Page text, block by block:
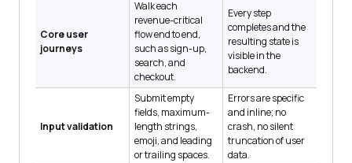
Core user
journeys
Walk each
revenue-critical
flow end to end,
such as sign-up,
search, and
checkout.
Every step
completes and the
resulting state is
visible in the
backend.
Input validation
Submit empty
fields, maximum-
length strings,
emoji, and leading
or trailing spaces.
Errors are specific
and inline; no
crash, no silent
truncation of user
data.